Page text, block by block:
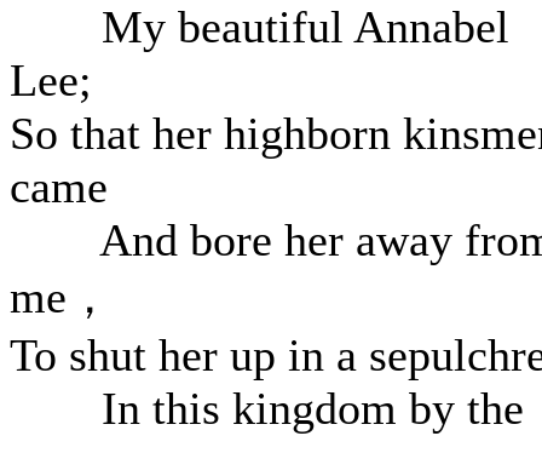
My beautiful Annabel
Lee;
So that her highborn
came
And bore her away
me，
To shut her up in a
In this kingdom by the